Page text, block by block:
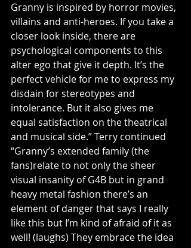
Granny is inspired by horror movies,
villains and anti-heroes. If you take a
closer look inside, there are
psychological components to this
alter ego that give it depth. It’s the
perfect vehicle for me to express my
disdain for stereotypes and
intolerance. But it also gives me
equal satisfaction on the theatrical
and musical side.” Terry continued
“Granny’s extended family (the
fans)relate to not only the sheer
visual insanity of G4B but in grand
heavy metal fashion there’s an
element of danger that says I really
like this but I’m kind of afraid of it as
well! (laughs) They embrace the idea